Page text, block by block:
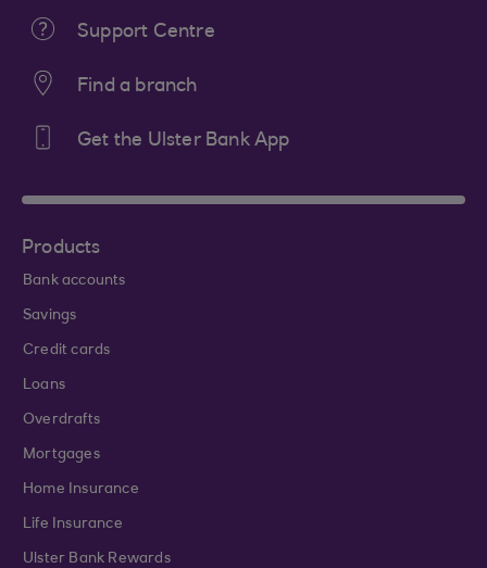
Support Centre
Find a branch
Get the Ulster Bank App
Products
Bank accounts
Savings
Credit cards
Loans
Overdrafts
Mortgages
Home Insurance
Life Insurance
Ulster Bank Rewards